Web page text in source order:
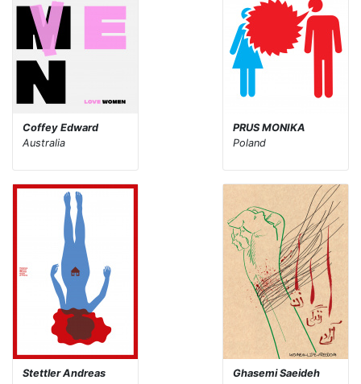
Coffey Edward
Australia
PRUS MONIKA
Poland
Stettler Andreas
Ghasemi Saeideh